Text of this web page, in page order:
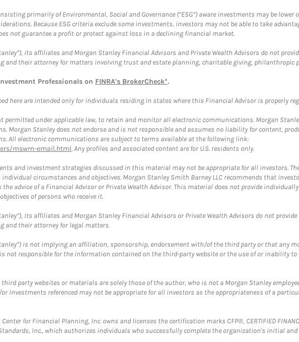
primarily of Environmental, Social and Governance (“ESG”) aware investments may be
Because ESG criteria exclude some investments, investors may not be able to take
not guarantee a profit or protect against loss in a declining financial market.
its affiliates and Morgan Stanley Financial Advisors and Private Wealth Advisors do not
and their attorney for matters involving trust and estate planning, charitable giving, philanthropic
Professionals on FINRA's BrokerCheck*.
here are intended only for individuals residing in states where this Financial Advisor is properly
permitted under applicable law, to retain and monitor all electronic communications. Morgan
Morgan Stanley does not endorse and is not responsible and assumes no liability for content,
All electronic communications are subject to terms available at the following link:
mswm-email.html. Any profiles and associated content are for U.S. residents only.
and investment strategies discussed in this material may not be appropriate for all investors.
circumstances and objectives. Morgan Stanley Smith Barney LLC recommends that
the advice of a Financial Advisor or Private Wealth Advisor. This material does not provide
of persons who receive it.
its affiliates and Morgan Stanley Financial Advisors or Private Wealth Advisors do not
and their attorney for legal matters.
is not implying an affiliation, sponsorship, endorsement with/of the third party or that any
not responsible for the information contained on the third-party website or the use of or inability to
party websites or materials are solely those of the author, who is not a Morgan Stanley
investments referenced may not be appropriate for all investors as the appropriateness of a
for Financial Planning, Inc. owns and licenses the certification marks CFP®, CERTIFIED
Inc., which authorizes individuals who successfully complete the organization's initial